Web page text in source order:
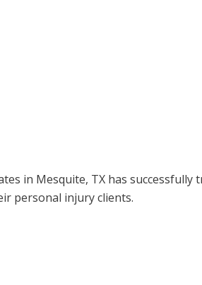
in Mesquite, TX has successfully
personal injury clients.